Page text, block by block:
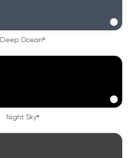
Deep Ocean®
Night Sky®